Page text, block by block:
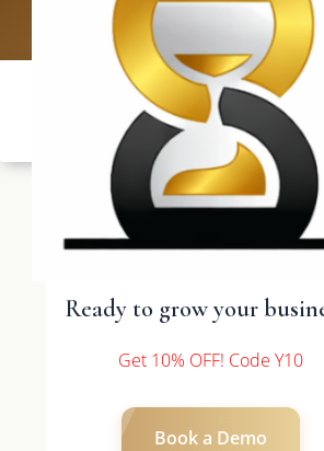
Ready to grow your
Get 10% OFF! Code Y10
Book a Demo